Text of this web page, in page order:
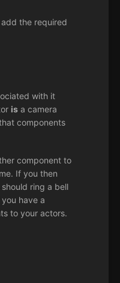
the required
with it
is a camera
components
component to
If you then
ring a bell
have a
to your actors.